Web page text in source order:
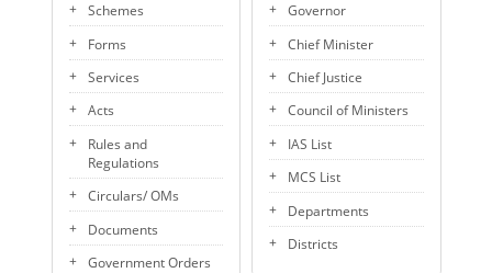
Schemes
Forms
Services
Acts
Rules and
Regulations
Circulars/ OMs
Documents
Government Orders
Governor
Chief Minister
Chief Justice
Council of Ministers
IAS List
MCS List
Departments
Districts